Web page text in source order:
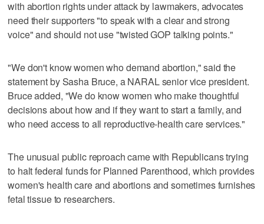
with abortion rights under attack by lawmakers, advocates
need their supporters "to speak with a clear and strong
voice" and should not use "twisted GOP talking points."
"We don't know women who demand abortion," said the
statement by Sasha Bruce, a NARAL senior vice president.
Bruce added, "We do know women who make thoughtful
decisions about how and if they want to start a family, and
who need access to all reproductive-health care services."
The unusual public reproach came with Republicans trying
to halt federal funds for Planned Parenthood, which provides
women's health care and abortions and sometimes furnishes
fetal tissue to researchers.